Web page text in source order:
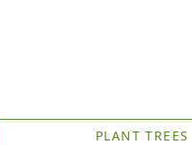
PLANT TREES